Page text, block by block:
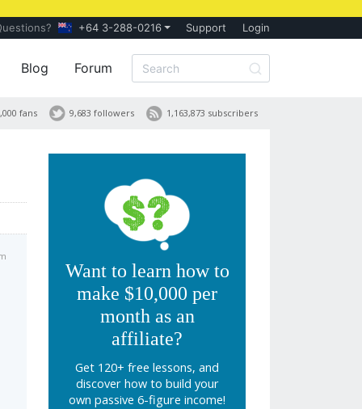
+64 3-288-0216 Support Login
Blog Forum
1,163,873 subscribers
9,683 followers
fans
Want to learn how to
make $10,000 per
month as an
affiliate?
Get 120+ free lessons, and
discover how to build your
own passive 6-figure income!